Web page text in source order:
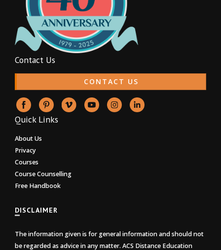
Contact Us
CONTACT US
Quick Links
About Us
Privacy
Courses
Course Counselling
Free Handbook
DISCLAIMER
The information given is for general information and should not
be regarded as advice in any matter. ACS Distance Education